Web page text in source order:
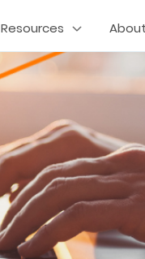
Resources About